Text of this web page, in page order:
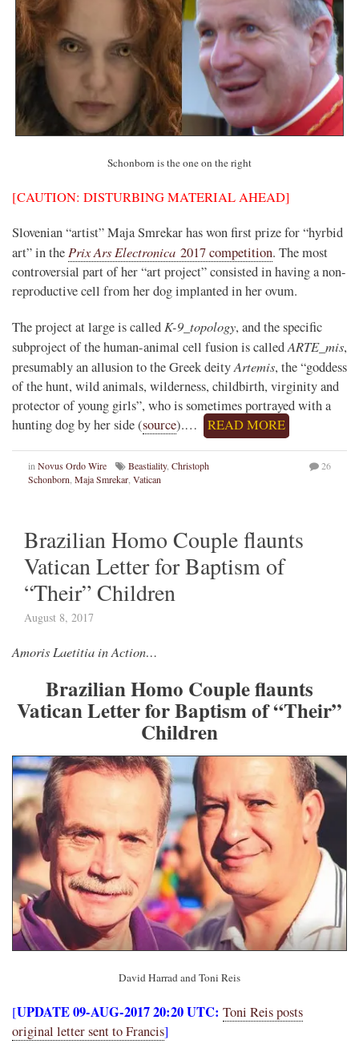
Schonborn is the one on the right
[CAUTION: DISTURBING MATERIAL AHEAD]
Slovenian “artist” Maja Smrekar has won first prize for “hyrbid
art” in the Prix Ars Electronica 2017 competition. The most
controversial part of her “art project” consisted in having a non-
reproductive cell from her dog implanted in her ovum.
The project at large is called K-9_topology, and the specific
subproject of the human-animal cell fusion is calledARTE_mis,
presumably an allusion to the Greek deityArtemis, the “goddess
of the hunt, wild animals, wilderness, childbirth, virginity and
protector of young girls”, who is sometimes portrayed with a
hunting dog by her side (source).… READ MORE
inNovus Ordo Wire Beastiality, Christoph
Schonborn, Maja Smrekar, Vatican
26
Brazilian Homo Couple flaunts
Vatican Letter for Baptism of
“Their” Children
August 8, 2017
Amoris Laetitia in Action…
Brazilian Homo Couple flaunts
Vatican Letter for Baptism of “Their”
Children
David Harrad and Toni Reis
[UPDATE 09-AUG-2017 20:20 UTC: Toni Reis posts
original letter sent to Francis]